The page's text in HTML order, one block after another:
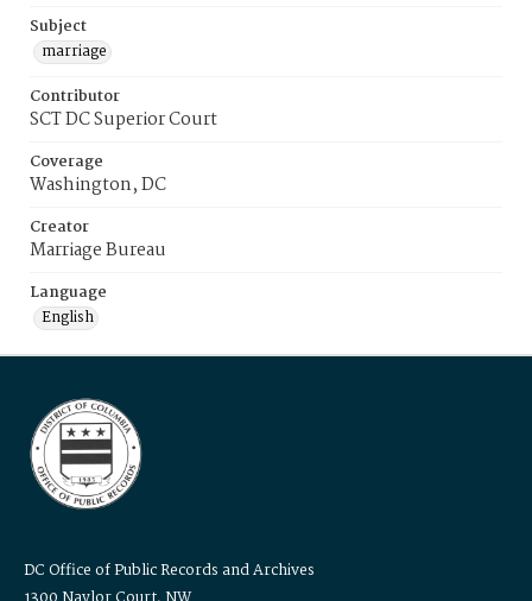
Subject
marriage
Contributor
SCT DC Superior Court
Coverage
Washington, DC
Creator
Marriage Bureau
Language
English
DC Office of Public Records and Archives